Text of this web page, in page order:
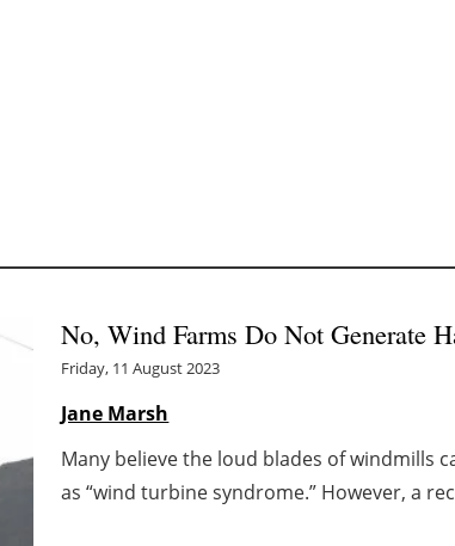
No, Wind Farms Do Not Generate
Friday, 11 August 2023
Jane Marsh
Many believe the loud blades of windmills
as “wind turbine syndrome.” However, a